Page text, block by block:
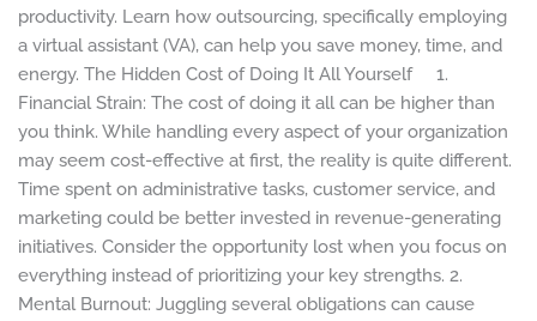
productivity. Learn how outsourcing, specifically employing
a virtual assistant (VA), can help you save money, time, and
energy. The Hidden Cost of Doing It All Yourself 1.
Financial Strain: The cost of doing it all can be higher than
you think. While handling every aspect of your organization
may seem cost-effective at first, the reality is quite different.
Time spent on administrative tasks, customer service, and
marketing could be better invested in revenue-generating
initiatives. Consider the opportunity lost when you focus on
everything instead of prioritizing your key strengths. 2.
Mental Burnout: Juggling several obligations can cause
Virtual